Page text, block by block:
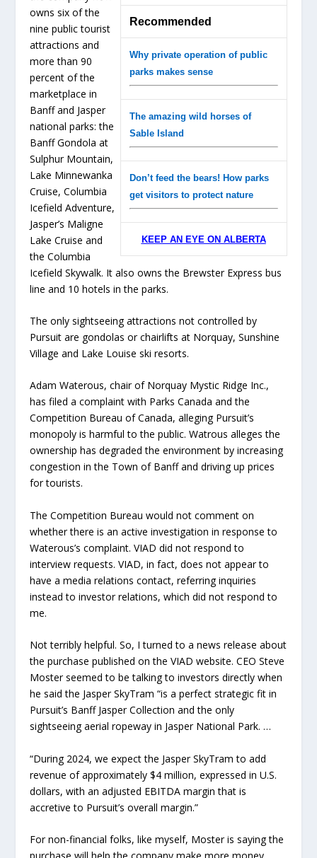
Recommended
Why private operation of public
parks makes sense
The amazing wild horses of
Sable Island
Don’t feed the bears! How parks
get visitors to protect nature
KEEP AN EYE ON ALBERTA
owns six of the
nine public tourist
attractions and
more than 90
percent of the
marketplace in
Banff and Jasper
national parks: the
Banff Gondola at
Sulphur Mountain,
Lake Minnewanka
Cruise, Columbia
Icefield Adventure,
Jasper’s Maligne
Lake Cruise and
the Columbia
Icefield Skywalk. It also owns the Brewster Express bus
line and 10 hotels in the parks.
The only sightseeing attractions not controlled by
Pursuit are gondolas or chairlifts at Norquay, Sunshine
Village and Lake Louise ski resorts.
Adam Waterous, chair of Norquay Mystic Ridge Inc.,
has filed a complaint with Parks Canada and the
Competition Bureau of Canada, alleging Pursuit’s
monopoly is harmful to the public. Watrous alleges the
ownership has degraded the environment by increasing
congestion in the Town of Banff and driving up prices
for tourists.
The Competition Bureau would not comment on
whether there is an active investigation in response to
Waterous’s complaint. VIAD did not respond to
interview requests. VIAD, in fact, does not appear to
have a media relations contact, referring inquiries
instead to investor relations, which did not respond to
me.
Not terribly helpful. So, I turned to a news release about
the purchase published on the VIAD website. CEO Steve
Moster seemed to be talking to investors directly when
he said the Jasper SkyTram “is a perfect strategic fit in
Pursuit’s Banff Jasper Collection and the only
sightseeing aerial ropeway in Jasper National Park. …
“During 2024, we expect the Jasper SkyTram to add
revenue of approximately $4 million, expressed in U.S.
dollars, with an adjusted EBITDA margin that is
accretive to Pursuit’s overall margin.”
For non-financial folks, like myself, Moster is saying the